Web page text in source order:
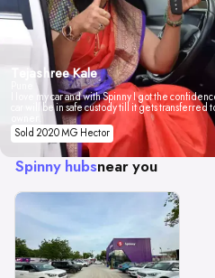
Tejashree Kale
I love my car and with Spinny I got the
car will be in safe custody till it gets transferred
Sold 2020 MG Hector
Spinny hubsnear you